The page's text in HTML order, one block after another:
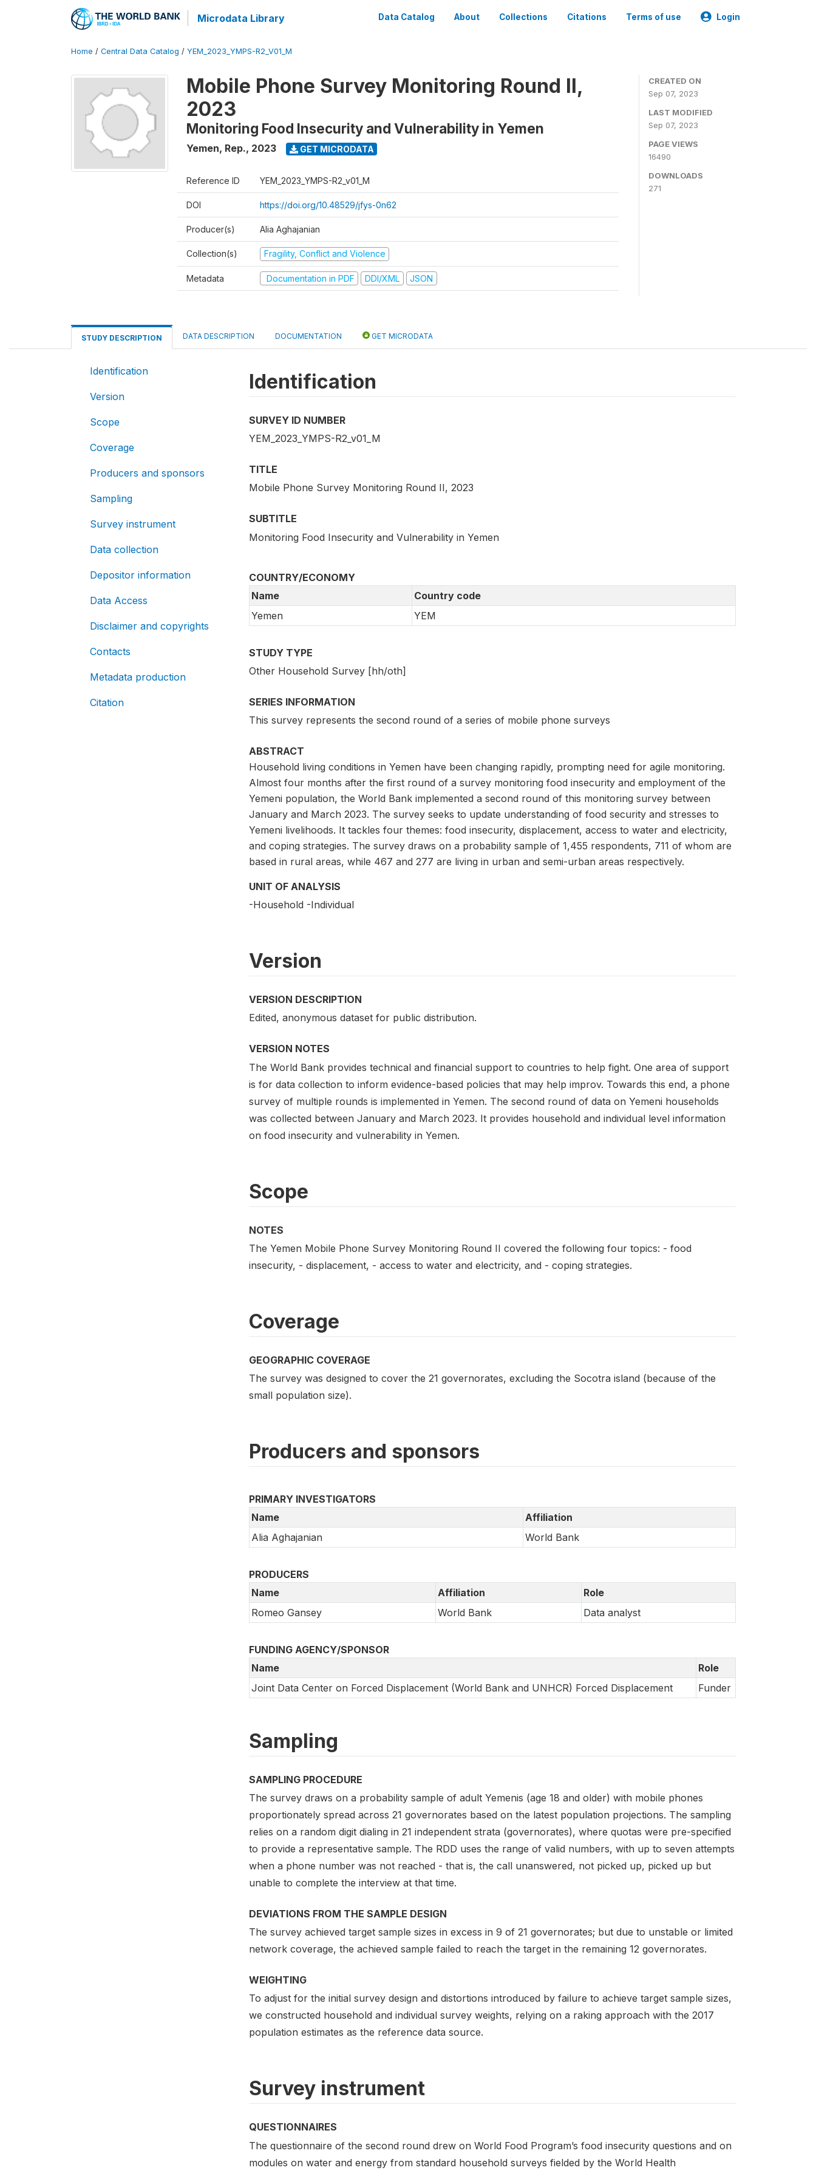
Microdata Library Data Catalog About Collections Citations Terms of use Login
Home / Central Data Catalog / YEM_2023_YMPS-R2_V01_M
Mobile Phone Survey Monitoring Round II,
2023
Monitoring Food Insecurity and Vulnerability in Yemen
Yemen, Rep., 2023 GET MICRODATA
Reference ID YEM_2023_YMPS-R2_v01_M
DOI https://doi.org/10.48529/jfys-0n62
Producer(s) Alia Aghajanian
Collection(s) Fragility, Conflict and Violence
Metadata Documentation in PDF DDI/XML JSON
CREATED ON
Sep 07, 2023
LAST MODIFIED
Sep 07, 2023
PAGE VIEWS
16490
DOWNLOADS
271
STUDY DESCRIPTION DATA DESCRIPTION DOCUMENTATION GET MICRODATA
Identification
Version
Scope
Coverage
Producers and sponsors
Sampling
Survey instrument
Data collection
Depositor information
Data Access
Disclaimer and copyrights
Contacts
Metadata production
Citation
Identification
SURVEY ID NUMBER
YEM_2023_YMPS-R2_v01_M
TITLE
Mobile Phone Survey Monitoring Round II, 2023
SUBTITLE
Monitoring Food Insecurity and Vulnerability in Yemen
COUNTRY/ECONOMY
Name
Country code
Yemen
YEM
STUDY TYPE
Other Household Survey [hh/oth]
SERIES INFORMATION
This survey represents the second round of a series of mobile phone surveys
ABSTRACT
Household living conditions in Yemen have been changing rapidly, prompting need for agile monitoring.
Almost four months after the first round of a survey monitoring food insecurity and employment of the
Yemeni population, the World Bank implemented a second round of this monitoring survey between
January and March 2023. The survey seeks to update understanding of food security and stresses to
Yemeni livelihoods. It tackles four themes: food insecurity, displacement, access to water and electricity,
and coping strategies. The survey draws on a probability sample of 1,455 respondents, 711 of whom are
based in rural areas, while 467 and 277 are living in urban and semi-urban areas respectively.
UNIT OF ANALYSIS
-Household -Individual
Version
VERSION DESCRIPTION
Edited, anonymous dataset for public distribution.
VERSION NOTES
The World Bank provides technical and financial support to countries to help fight. One area of support
is for data collection to inform evidence-based policies that may help improv. Towards this end, a phone
survey of multiple rounds is implemented in Yemen. The second round of data on Yemeni households
was collected between January and March 2023. It provides household and individual level information
on food insecurity and vulnerability in Yemen.
Scope
NOTES
The Yemen Mobile Phone Survey Monitoring Round II covered the following four topics: - food
insecurity, - displacement, - access to water and electricity, and - coping strategies.
Coverage
GEOGRAPHIC COVERAGE
The survey was designed to cover the 21 governorates, excluding the Socotra island (because of the
small population size).
Producers and sponsors
PRIMARY INVESTIGATORS
Name
Affiliation
Alia Aghajanian
World Bank
PRODUCERS
Name
Affiliation
Role
Romeo Gansey
World Bank Data analyst
FUNDING AGENCY/SPONSOR
Name
Role
Joint Data Center on Forced Displacement (World Bank and UNHCR) Forced Displacement
Funder
Sampling
SAMPLING PROCEDURE
The survey draws on a probability sample of adult Yemenis (age 18 and older) with mobile phones
proportionately spread across 21 governorates based on the latest population projections. The sampling
relies on a random digit dialing in 21 independent strata (governorates), where quotas were pre-specified
to provide a representative sample. The RDD uses the range of valid numbers, with up to seven attempts
when a phone number was not reached - that is, the call unanswered, not picked up, picked up but
unable to complete the interview at that time.
DEVIATIONS FROM THE SAMPLE DESIGN
The survey achieved target sample sizes in excess in 9 of 21 governorates; but due to unstable or limited
network coverage, the achieved sample failed to reach the target in the remaining 12 governorates.
WEIGHTING
To adjust for the initial survey design and distortions introduced by failure to achieve target sample sizes,
we constructed household and individual survey weights, relying on a raking approach with the 2017
population estimates as the reference data source.
Survey instrument
QUESTIONNAIRES
The questionnaire of the second round drew on World Food Program’s food insecurity questions and on
modules on water and energy from standard household surveys fielded by the World Health